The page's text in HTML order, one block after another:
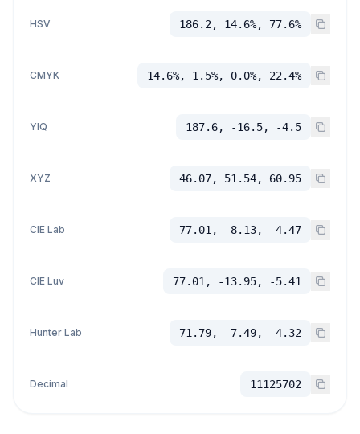
HSV 186.2, 14.6%, 77.6%
CMYK 14.6%, 1.5%, 0.0%, 22.4%
YIQ 187.6, -16.5, -4.5
XYZ 46.07, 51.54, 60.95
CIE Lab 77.01, -8.13, -4.47
CIE Luv 77.01, -13.95, -5.41
Hunter Lab 71.79, -7.49, -4.32
Decimal 11125702